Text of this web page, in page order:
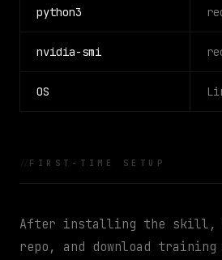
python3
nvidia-smi
OS
FIRST-TIME SETUP
After installing the skill,
repo, and download training